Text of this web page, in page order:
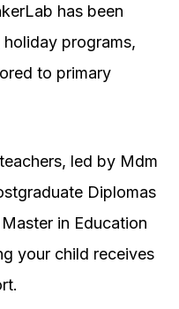
has been
programs,
to primary
led by Mdm
Diplomas
in Education
your child receives